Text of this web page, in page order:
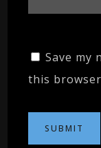
Save my
this